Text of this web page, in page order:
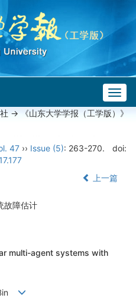
-> 《山东大学学报（工学版）》
47 ›› Issue (5): 263-270.
doi:
上一篇
故障估计
multi-agent systems with